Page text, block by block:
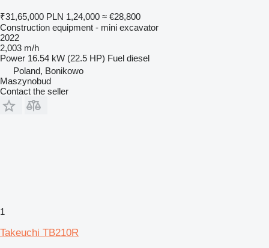
₹31,65,000 PLN 1,24,000 ≈ €28,800
Construction equipment - mini excavator
2022
2,003 m/h
Power 16.54 kW (22.5 HP) Fuel diesel
Poland, Bonikowo
Maszynobud
Contact the seller
1
Takeuchi TB210R